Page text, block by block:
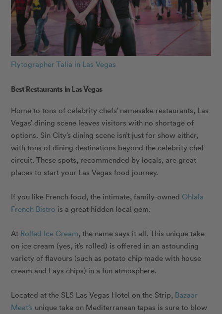
Flytographer Talia in Las Vegas
Best Restaurants in Las Vegas
Home to tons of celebrity chefs’ namesake restaurants, Las
Vegas’ dining scene leaves visitors with no shortage of
options. Sin City’s dining scene isn’t just for show either,
with tons of dining destinations beyond the celebrity chef
circuit. These spots, recommended by locals, are great
places to start your Las Vegas food journey.
If you like French food, the intimate, family-owned Ohlala
French Bistro is a great hidden local gem.
At Rolled Ice Cream, the name says it all. This unique take
on ice cream (yes, it’s rolled) is offered in an astounding
variety of flavours (such as potato chip made with house
cream and Lays chips) in a fun atmosphere.
Located at the SLS Las Vegas Hotel on the Strip, Bazaar
Meat’s unique take on Mediterranean tapas is sure to blow